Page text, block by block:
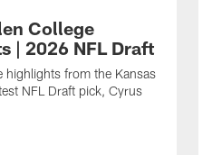
College
| 2026 NFL Draft
highlights from the Kansas
NFL Draft pick, Cyrus